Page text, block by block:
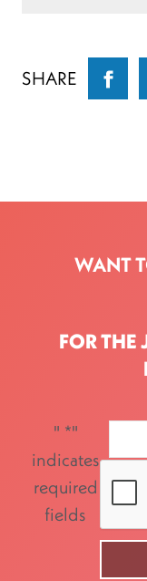
SHARE
WANT
FOR THE
" *"
indicates
required
fields